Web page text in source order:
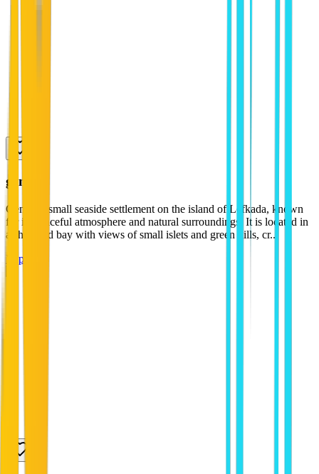
geni
Geni is a small seaside settlement on the island of Lefkada, known
for its peaceful atmosphere and natural surroundings. It is located in
a sheltered bay with views of small islets and green hills, cr...
Explore